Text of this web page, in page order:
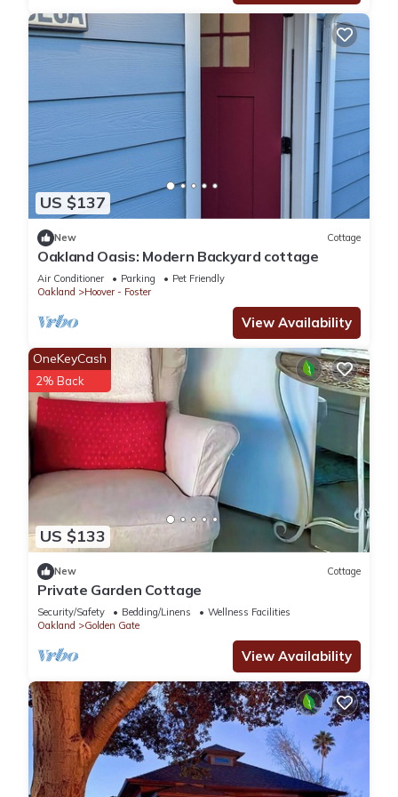
onsite laundry within the building.
📩 Communication & Support
📌 All communications should be made through the Airbnb
messaging platform as the primary source of contact.
📌 For emergencies, please feel free to text or call the host’s
24/7 on site security patrol and onsite board walk on the
marina
Resort setting in 40 acres of lushes green by the San
Francisco Bay
Walking distance to 3 famous restaurants with water views
Walk to Trader Joe, food court, restaurants, theater and
shopping mall
5 min
One assigned parking spot underneath the building, plenty of
free public parking surrounding the building.
Walk to food court, restaurants, Trader Joe, shopping malls &
theater,
5 min to Bay Bridge, freeway 24, 580 & 880
12 min Downtown San Francisco/25 min to SF airport
10 min to Amtrak Emeryville Station
20 min Oakland airport
10 min drive to Bart station
15 min to UC Berkeley
45 min Silicon Valley
45 min Napa
2 hours Carmel/Monterey/Pebble Beach
2 hours 50 min Lake Tahoe
🏡 House Rules & Policies
1️⃣ Guest Limit – Maximum 2 adults (25+) and 1 child (under
2️⃣ No Smoking, No Pets, No Drugs – Strictly enforced.
Violation penalties start at $2,000.
3️⃣ No Loud Music or Parties – This is a peaceful community;
please respect the neighbors.
4️⃣ Quiet Hours – 9:30 PM – 8:00 AM to maintain a tranquil
environment.
US $137
New Cottage
Oakland Oasis: Modern Backyard cottage
Air Conditioner Parking
Pet Friendly
Oakland
Hoover - Foster
View Availability
US $133
OneKeyCash
2% Back
New Cottage
Private Garden Cottage
Security/Safety Bedding/Linens
Wellness Facilities
Oakland
Golden Gate
View Availability